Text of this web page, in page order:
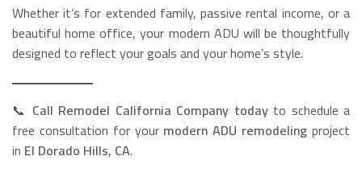
Whether it’s for extended family, passive rental income, or a
beautiful home office, your modern ADU will be thoughtfully
designed to reflect your goals and your home’s style.
📞 Call Remodel California Company todayto schedule a
free consultation for your modern ADU remodeling project
in El Dorado Hills, CA.